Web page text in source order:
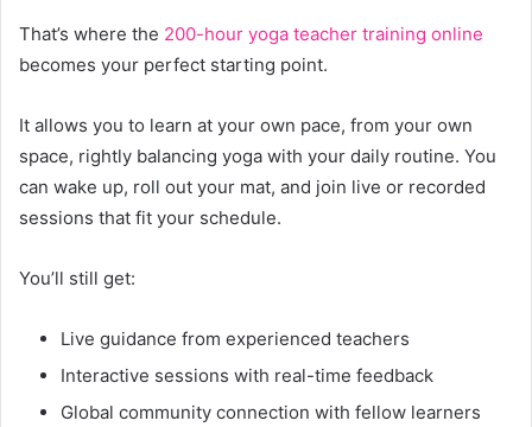
That’s where the 200-hour yoga teacher training online
becomes your perfect starting point.
It allows you to learn at your own pace, from your own
space, rightly balancing yoga with your daily routine. You
can wake up, roll out your mat, and join live or recorded
sessions that fit your schedule.
You’ll still get:
Live guidance from experienced teachers
Interactive sessions with real-time feedback
Global community connection with fellow learners